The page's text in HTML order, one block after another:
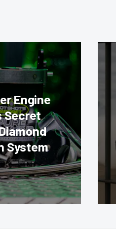
Engine
Secret
System